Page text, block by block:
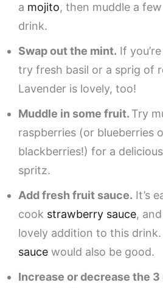
a mojito, then muddle a
drink.
Swap out the mint. If
try fresh basil or a sprig of
Lavender is lovely, too!
Muddle in some fruit. Try
raspberries (or blueberries
blackberries!) for a
spritz.
Add fresh fruit sauce. It’s
cook strawberry sauce,
lovely addition to this
sauce would also be good.
Increase or decrease the